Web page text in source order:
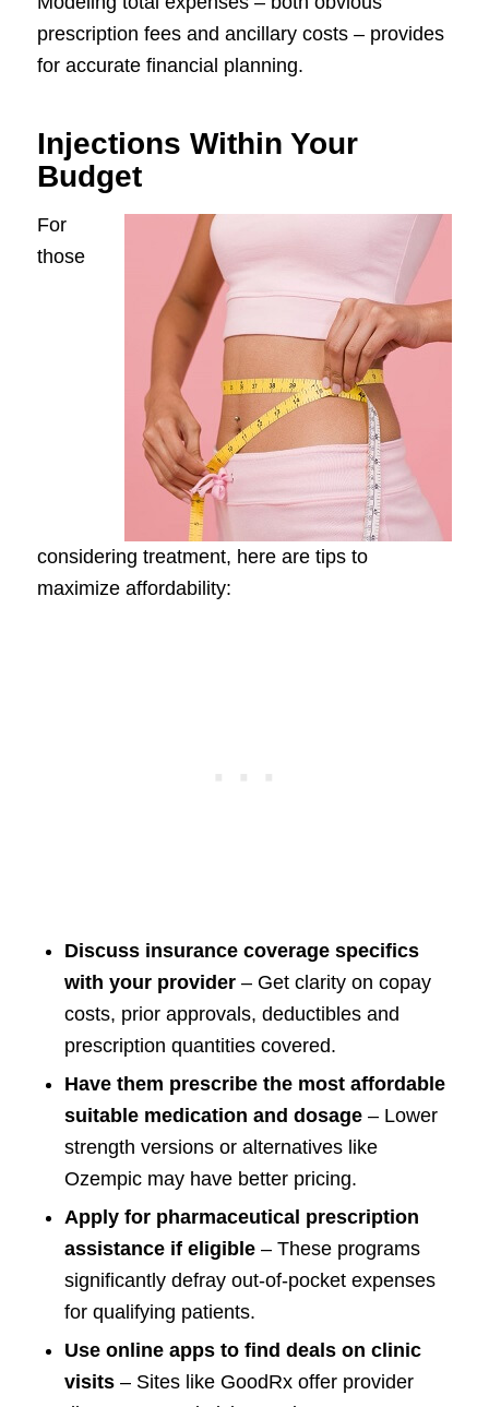
prescription fees and ancillary costs – provides
for accurate financial planning.
Injections Within Your
Budget
For
those
considering treatment, here are tips to
maximize affordability:
Discuss insurance coverage specifics
with your provider– Get clarity on copay
costs, prior approvals, deductibles and
prescription quantities covered.
Have them prescribe the most affordable
suitable medication and dosage– Lower
strength versions or alternatives like
Ozempic may have better pricing.
Apply for pharmaceutical prescription
assistance if eligible– These programs
significantly defray out-of-pocket expenses
for qualifying patients.
Use online apps to find deals on clinic
visits– Sites like GoodRx offer provider